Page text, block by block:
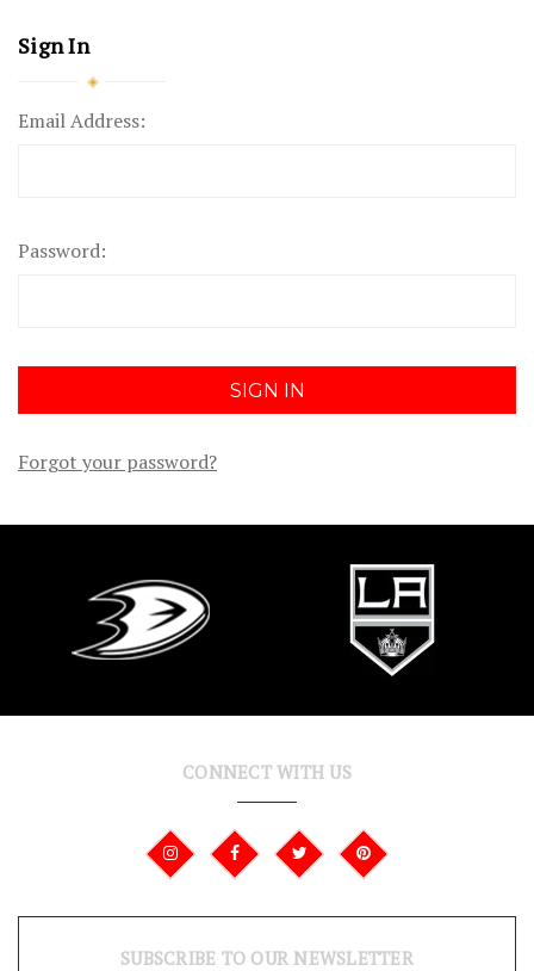
Sign In
Email Address:
Password:
Forgot your password?
CONNECT WITH US
SUBSCRIBE TO OUR NEWSLETTER